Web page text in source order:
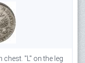
"L" on the leg